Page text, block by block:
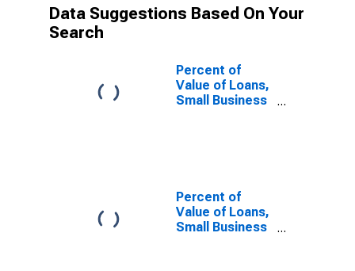
Data Suggestions Based On Your
Search
Percent of
Value of Loans,
Small Business
Domestic
Banks
(DISCONTINUED)
Percent of
Value of Loans,
Small Business